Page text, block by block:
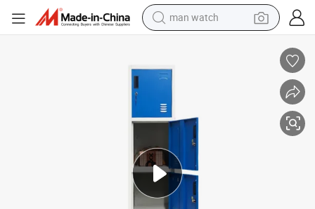
man watch
farm tractor
earbud
motorcycle
electric tricycle
living room sofa